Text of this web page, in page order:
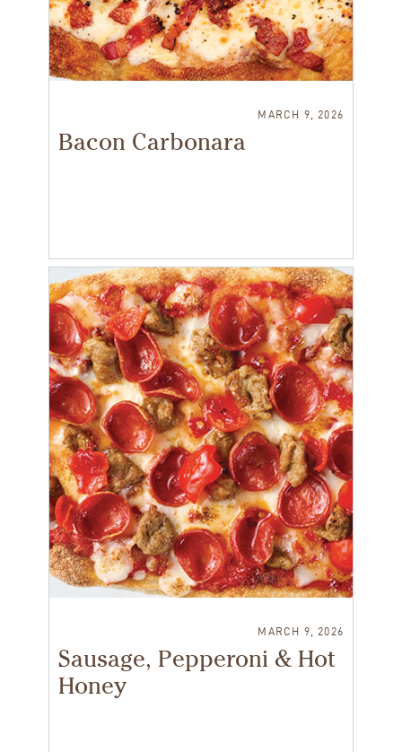
MARCH 9, 2026
Bacon Carbonara
MARCH 9, 2026
Sausage, Pepperoni & Hot
Honey